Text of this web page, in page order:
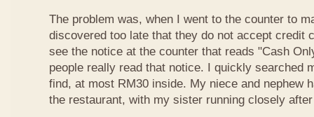
The problem was, when I went to the counter to
discovered too late that they do not accept credit
see the notice at the counter that reads "Cash
people really read that notice. I quickly searched
find, at most RM30 inside. My niece and nephew
the restaurant, with my sister running closely